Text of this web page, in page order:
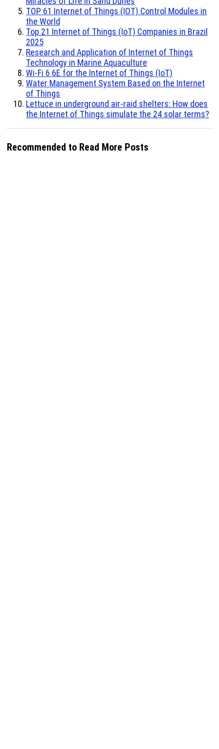
TOP 61 Internet of Things (IOT) Control Modules in
the World
Top 21 Internet of Things (IoT) Companies in Brazil
2025
Research and Application of Internet of Things
Technology in Marine Aquaculture
Wi-Fi 6 6E for the Internet of Things (IoT)
Water Management System Based on the Internet
of Things
Lettuce in underground air-raid shelters: How does
the Internet of Things simulate the 24 solar terms?
Recommended to Read More Posts